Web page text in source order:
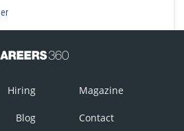
Hiring Magazine
Blog Contact